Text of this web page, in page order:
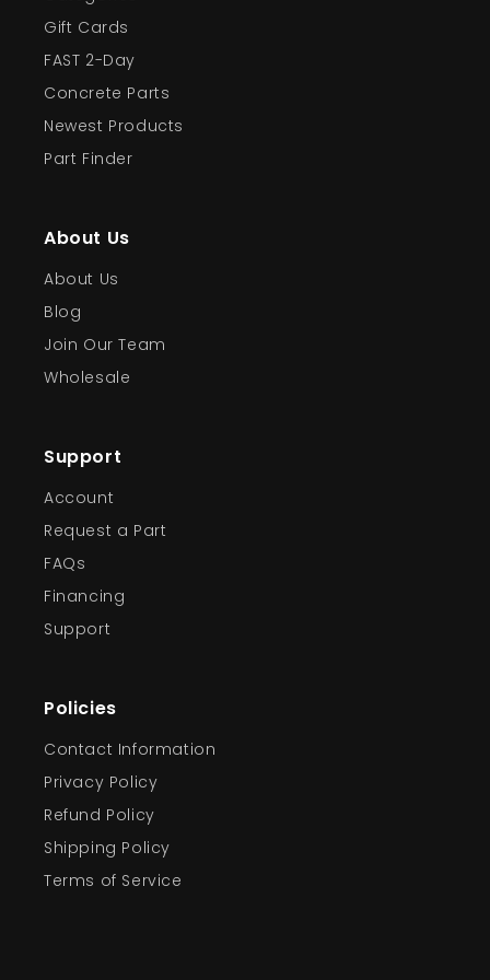
Gift Cards
FAST 2-Day
Concrete Parts
Newest Products
Part Finder
About Us
About Us
Blog
Join Our Team
Wholesale
Support
Account
Request a Part
FAQs
Financing
Support
Policies
Contact Information
Privacy Policy
Refund Policy
Shipping Policy
Terms of Service